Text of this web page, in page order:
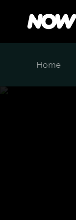
Home